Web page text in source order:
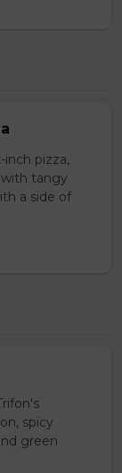
pizza,
tangy
a side of
spicy
green